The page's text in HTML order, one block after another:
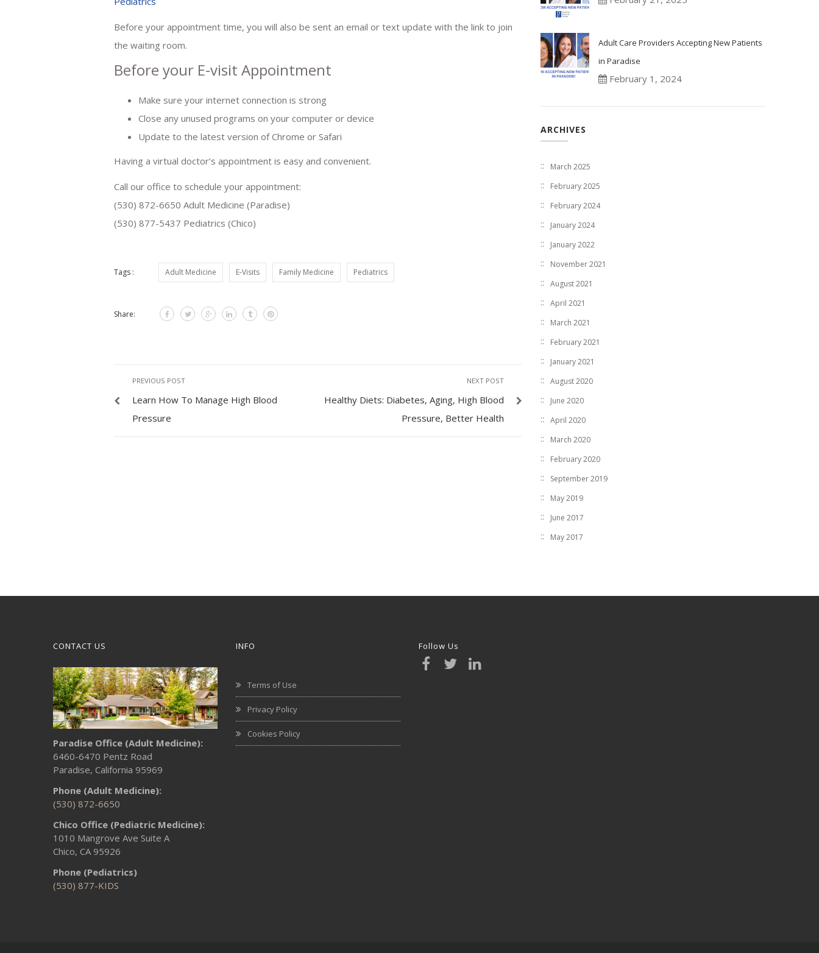
Before your appointment time, you will also be sent an email or text update with the link to join
the waiting room.
Before your E-visit Appointment
Make sure your internet connection is strong
Close any unused programs on your computer or device
Update to the latest version of Chrome or Safari
Having a virtual doctor’s appointment is easy and convenient.
Call our office to schedule your appointment:
(530) 872-6650 Adult Medicine (Paradise)
(530) 877-5437 Pediatrics (Chico)
Tags : Adult Medicine E-Visits Family Medicine Pediatrics
Share:
PREVIOUS POST
Learn How To Manage High Blood
Pressure
NEXT POST
Healthy Diets: Diabetes, Aging, High Blood
Pressure, Better Health
Adult Care Providers Accepting New Patients
in Paradise
February 1, 2024
ARCHIVES
March 2025
February 2025
February 2024
January 2024
January 2022
November 2021
August 2021
April 2021
March 2021
February 2021
January 2021
August 2020
June 2020
April 2020
March 2020
February 2020
September 2019
May 2019
June 2017
May 2017
CONTACT US
Paradise Office (Adult Medicine):
6460-6470 Pentz Road
Paradise, California 95969
Phone (Adult Medicine):
(530) 872-6650
Chico Office (Pediatric Medicine):
1010 Mangrove Ave Suite A
Chico, CA 95926
Phone (Pediatrics)
(530) 877-KIDS
INFO
Terms of Use
Privacy Policy
Cookies Policy
Follow Us